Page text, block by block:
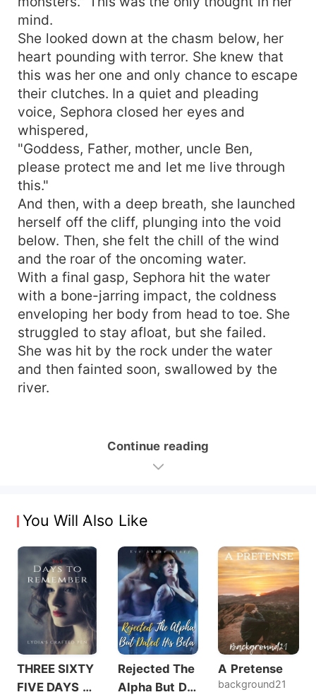
mind.
She looked down at the chasm below, her
heart pounding with terror. She knew that
this was her one and only chance to escape
their clutches. In a quiet and pleading
voice, Sephora closed her eyes and
whispered,
"Goddess, Father, mother, uncle Ben,
please protect me and let me live through
this."
And then, with a deep breath, she launched
herself off the cliff, plunging into the void
below. Then, she felt the chill of the wind
and the roar of the oncoming water.
With a final gasp, Sephora hit the water
with a bone-jarring impact, the coldness
enveloping her body from head to toe. She
struggled to stay afloat, but she failed.
She was hit by the rock under the water
and then fainted soon, swallowed by the
river.
Continue reading
You Will Also Like
THREE SIXTY
FIVE DAYS T
Rejected The
Alpha But Dat
A Pretense
background21